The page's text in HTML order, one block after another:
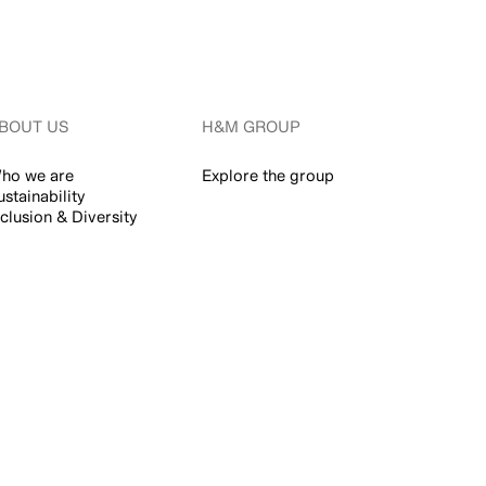
US
we are
& Diversity
H&M GROUP
Explore the group